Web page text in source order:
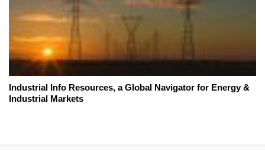
Industrial Info Resources, a Global Navigator for Energy &
Industrial Markets